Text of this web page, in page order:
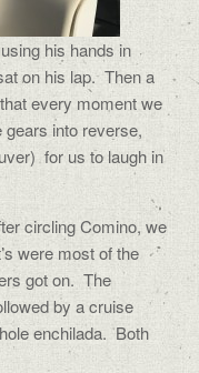
his hands in
on his lap. Then a
every moment we
gears into reverse,
for us to laugh in
circling Comino, we
were most of the
got on. The
by a cruise
enchilada. Both